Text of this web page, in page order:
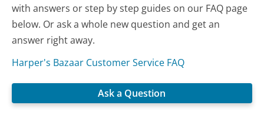
with answers or step by step guides on our FAQ page
below. Or ask a whole new question and get an
answer right away.
Harper's Bazaar Customer Service FAQ
Ask a Question